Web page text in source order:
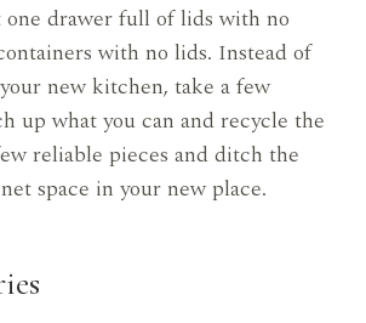
one drawer full of lids with no
with no lids. Instead of
new kitchen, take a few
up what you can and recycle the
reliable pieces and ditch the
space in your new place.